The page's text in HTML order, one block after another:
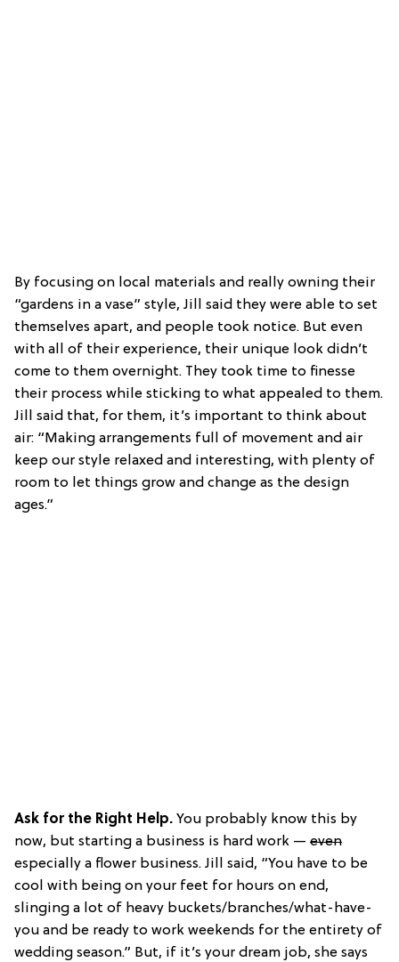
By focusing on local materials and really owning their
“gardens in a vase” style, Jill said they were able to set
themselves apart, and people took notice. But even
with all of their experience, their unique look didn’t
come to them overnight. They took time to finesse
their process while sticking to what appealed to them.
Jill said that, for them, it’s important to think about
air: “Making arrangements full of movement and air
keep our style relaxed and interesting, with plenty of
room to let things grow and change as the design
ages.”
Ask for the Right Help. You probably know this by
now, but starting a business is hard work — even
especially a flower business. Jill said, “You have to be
cool with being on your feet for hours on end,
slinging a lot of heavy buckets/branches/what-have-
you and be ready to work weekends for the entirety of
wedding season.” But, if it’s your dream job, she says